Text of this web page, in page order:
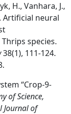
H., Vanhara, J.,
Artificial neural
species.
38(1), 111-124.
“Crop-9-
of Science,
Journal of